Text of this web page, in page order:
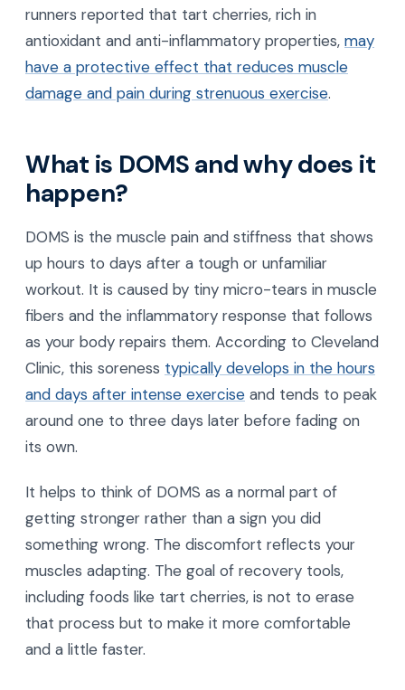
runners reported that tart cherries, rich in
antioxidant and anti-inflammatory properties, may
have a protective effect that reduces muscle
damage and pain during strenuous exercise.
What is DOMS and why does it
happen?
DOMS is the muscle pain and stiffness that shows
up hours to days after a tough or unfamiliar
workout. It is caused by tiny micro-tears in muscle
fibers and the inflammatory response that follows
as your body repairs them. According to Cleveland
Clinic, this soreness typically develops in the hours
and days after intense exercise and tends to peak
around one to three days later before fading on
its own.
It helps to think of DOMS as a normal part of
getting stronger rather than a sign you did
something wrong. The discomfort reflects your
muscles adapting. The goal of recovery tools,
including foods like tart cherries, is not to erase
that process but to make it more comfortable
and a little faster.